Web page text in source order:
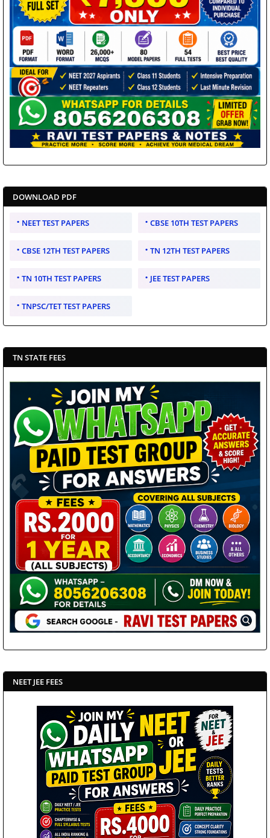
DOWNLOAD PDF
NEET TEST PAPERS CBSE 10TH TEST PAPERS
CBSE 12TH TEST PAPERS TN 12TH TEST PAPERS
TN 10TH TEST PAPERS JEE TEST PAPERS
TNPSC/TET TEST PAPERS
TN STATE FEES
NEET JEE FEES